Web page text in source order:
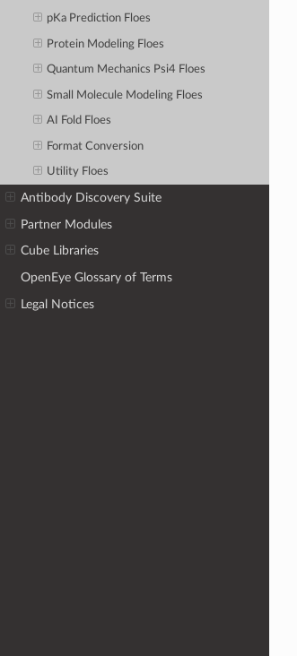
pKa Prediction Floes
Protein Modeling Floes
Quantum Mechanics Psi4 Floes
Small Molecule Modeling Floes
AI Fold Floes
Format Conversion
Utility Floes
Antibody Discovery Suite
Partner Modules
Cube Libraries
OpenEye Glossary of Terms
Legal Notices